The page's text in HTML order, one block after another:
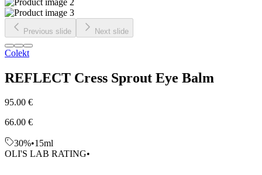
•
•
•
•
Skincare
Bodycare Skin types
Edits
Previous slide Next slide
Colekt
REFLECT Cress Sprout Eye Balm
95.00 €
66.00 €
30%•15ml
OLI'S LAB RATING•